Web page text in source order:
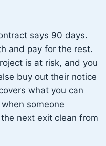
says 90 days.
and pay for the rest.
is at risk, and you
buy out their notice
what you can
someone
next exit clean from